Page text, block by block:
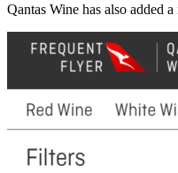
Qantas Wine has also added